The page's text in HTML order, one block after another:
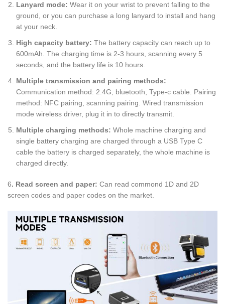
Lanyard mode: Wear it on your wrist to prevent falling to the
ground, or you can purchase a long lanyard to install and hang
at your neck.
High capacity battery: The battery capacity can reach up to
600mAh. The charging time is 2-3 hours, scanning every 5
seconds, and the battery life is 10 hours.
Multiple transmission and pairing methods:
Communication method: 2.4G, bluetooth, Type-c cable. Pairing
method: NFC pairing, scanning pairing. Wired transmission
mode wireless driver, plug it in to directly transmit.
Multiple charging methods: Whole machine charging and
single battery charging are charged through a USB Type C
cable the battery is charged separately, the whole machine is
charged directly.
6. Read screen and paper: Can read commond 1D and 2D
screen codes and paper codes on the market.